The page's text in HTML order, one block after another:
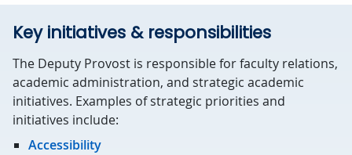
Key initiatives & responsibilities
The Deputy Provost is responsible for faculty relations,
academic administration, and strategic academic
initiatives. Examples of strategic priorities and
initiatives include:
Accessibility